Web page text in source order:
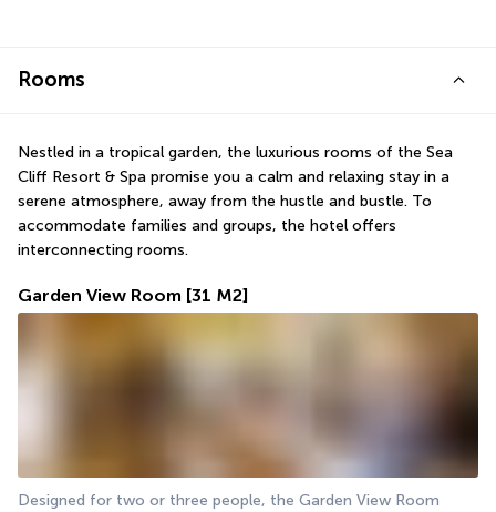
Rooms
Nestled in a tropical garden, the luxurious rooms of the Sea
Cliff Resort & Spa promise you a calm and relaxing stay in a
serene atmosphere, away from the hustle and bustle. To
accommodate families and groups, the hotel offers
interconnecting rooms.
Garden View Room [31 M2]
Designed for two or three people, the Garden View Room